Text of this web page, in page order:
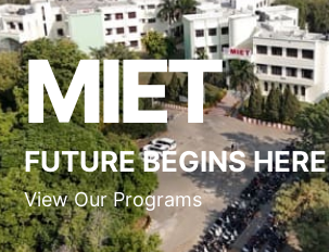
MIET
FUTURE BEGINS HERE
View Our Programs